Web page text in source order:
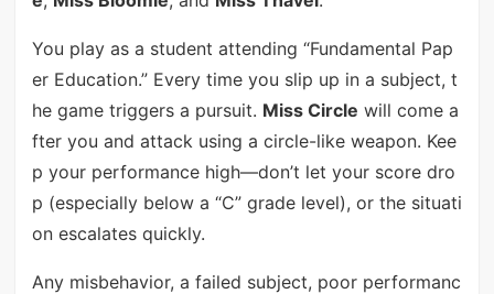
You play as a student attending “Fundamental Pap
er Education.” Every time you slip up in a subject, t
he game triggers a pursuit. Miss Circle will come a
fter you and attack using a circle-like weapon. Kee
p your performance high—don’t let your score dro
p (especially below a “C” grade level), or the situati
on escalates quickly.
Any misbehavior, a failed subject, poor performanc